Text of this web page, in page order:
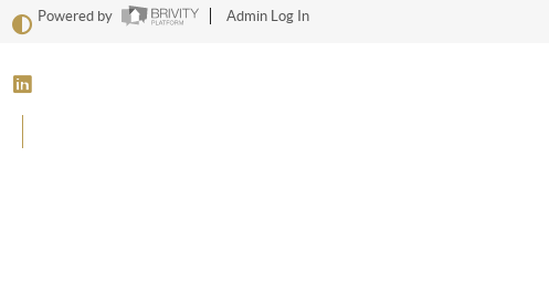
Powered by Admin Log In